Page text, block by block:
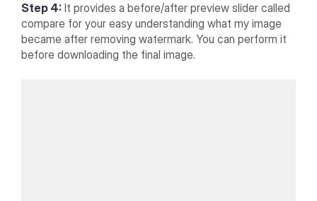
Step 4: It provides a before/after preview slider called
compare for your easy understanding what my image
became after removing watermark. You can perform it
before downloading the final image.